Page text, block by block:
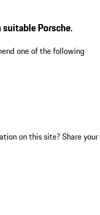
Porsche.
one of the following
on this site? Share your